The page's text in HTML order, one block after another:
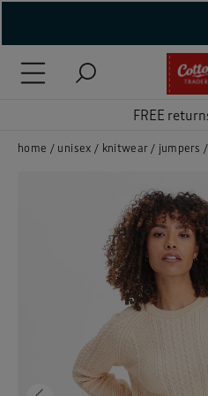
Accessories )
FREE
home unisex knitwear jumpers